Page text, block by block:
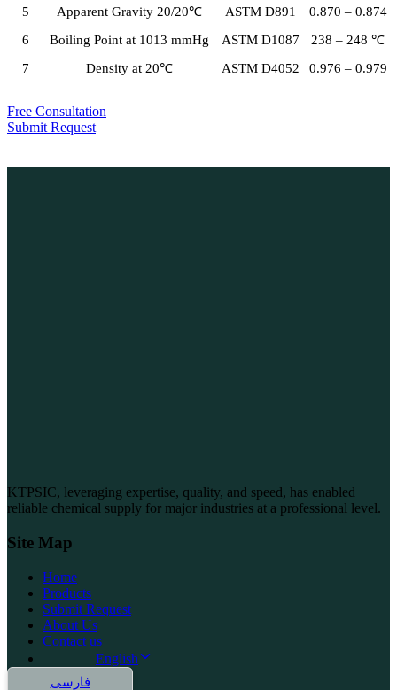
5 Apparent Gravity 20/20℃ ASTM D891
0.870 – 0.874
6
Boiling Point at 1013 mmHg ASTM D1087
238 – 248 ℃
7
Density at 20℃ ASTM D4052 0.976 – 0.979
Free Consultation
Submit Request
KTPSIC, leveraging expertise, quality, and speed, has enabled
reliable chemical supply for major industries at a professional level.
Site Map
Home
Products
Submit Request
About Us
Contact us
English
فارسی